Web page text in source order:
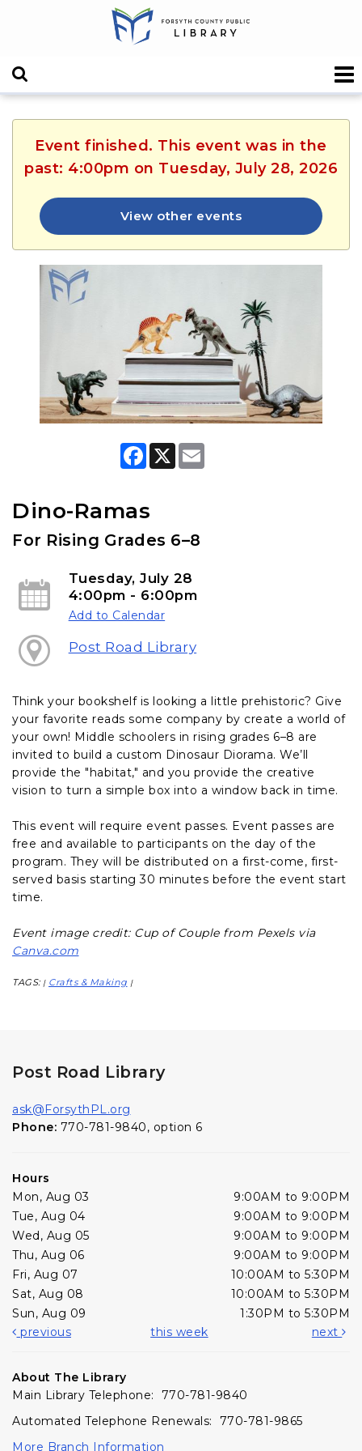
Event finished. This event was in the
past: 4:00pm on Tuesday, July 28, 2026
View other events
F
o
k
X
Dino-Ramas
For Rising Grades 6–8
Tuesday, July 28
4:00pm - 6:00pm
Add to Calendar
Post Road Library
Think your bookshelf is looking a little prehistoric? Give
your favorite reads some company by create a world of
your own! Middle schoolers in rising grades 6–8 are
invited to build a custom Dinosaur Diorama. We’ll
provide the "habitat," and you provide the creative
vision to turn a simple box into a window back in time.
This event will require event passes. Event passes are
free and available to participants on the day of the
program. They will be distributed on a first-come, first-
served basis starting 30 minutes before the event start
time.
Event image credit: Cup of Couple from Pexels via
Canva.com
TAGS: | Crafts & Making |
Post Road Library
ask@ForsythPL.org
Phone: 770-781-9840, option 6
Hours
Mon, Aug 03
9:00AM to 9:00PM
Tue, Aug 04
9:00AM to 9:00PM
Wed, Aug 05
9:00AM to 9:00PM
Thu, Aug 06
9:00AM to 9:00PM
Fri, Aug 07
10:00AM to 5:30PM
Sat, Aug 08
10:00AM to 5:30PM
Sun, Aug 09
1:30PM to 5:30PM
previous
this week next
About The Library
Main Library Telephone: 770-781-9840
Automated Telephone Renewals: 770-781-9865
More Branch Information